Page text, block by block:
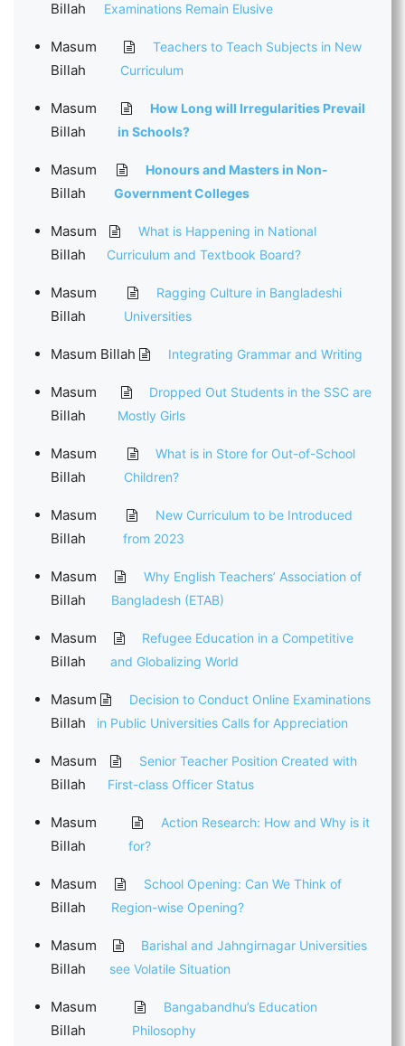
Billah Examinations Remain Elusive
Masum
Billah
Teachers to Teach Subjects in New
Curriculum
Masum
Billah
How Long will Irregularities Prevail
in Schools?
Masum
Billah
Honours and Masters in Non-
Government Colleges
Masum
Billah
What is Happening in National
Curriculum and Textbook Board?
Masum
Billah
Ragging Culture in Bangladeshi
Universities
Masum Billah Integrating Grammar and Writing
Masum
Billah
Dropped Out Students in the SSC are
Mostly Girls
Masum
Billah
What is in Store for Out-of-School
Children?
Masum
Billah
New Curriculum to be Introduced
from 2023
Masum
Billah
Why English Teachers’ Association of
Bangladesh (ETAB)
Masum
Billah
Refugee Education in a Competitive
and Globalizing World
Masum
Billah
Decision to Conduct Online Examinations
in Public Universities Calls for Appreciation
Masum
Billah
Senior Teacher Position Created with
First-class Officer Status
Masum
Billah
Action Research: How and Why is it
for?
Masum
Billah
School Opening: Can We Think of
Region-wise Opening?
Masum
Billah
Barishal and Jahngirnagar Universities
see Volatile Situation
Masum
Billah
Bangabandhu’s Education
Philosophy